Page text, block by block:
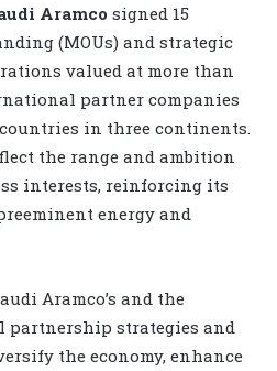
Aramco signed 15
(MOUs) and strategic
valued at more than
partner companies
in three continents.
the range and ambition
interests, reinforcing its
energy and
Aramco’s and the
partnership strategies and
the economy, enhance